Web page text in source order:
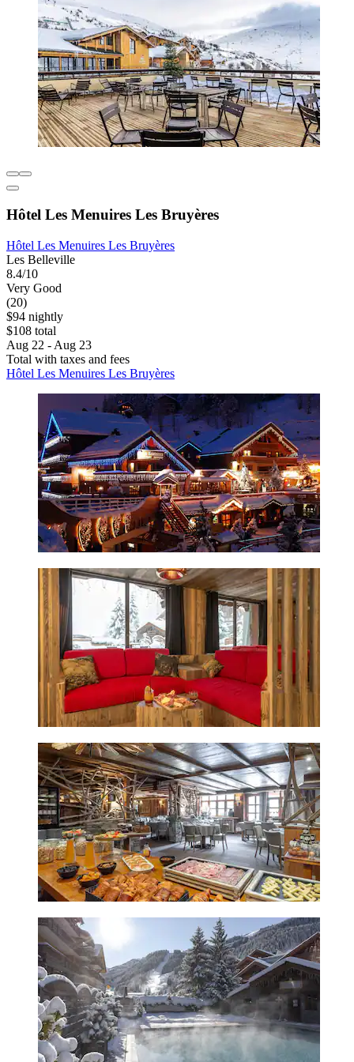
Hôtel Les Menuires Les Bruyères
Hôtel Les Menuires Les Bruyères
Les Belleville
8.4/10
Very Good
(20)
$94 nightly
$108 total
Aug 22 - Aug 23
Total with taxes and fees
Hôtel Les Menuires Les Bruyères